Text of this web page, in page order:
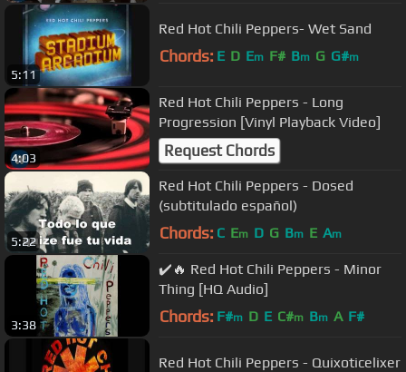
5:11
Red Hot Chili Peppers- Wet Sand
Chords: E D Em F# Bm G G#m
4:03
Red Hot Chili Peppers - Long
Progression [Vinyl Playback Video]
Request Chords
5:22
Red Hot Chili Peppers - Dosed
(subtitulado español)
Chords: C Em D G Bm E Am
3:38
✔️🔥 Red Hot Chili Peppers - Minor
Thing [HQ Audio]
Chords: F#m D E C#m Bm A F#
Red Hot Chili Peppers - Quixoticelixer